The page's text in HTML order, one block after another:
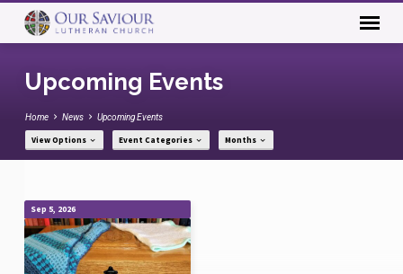
Upcoming Events
Home News Upcoming Events
View Options Event Categories Months
Upcoming
Events
Sep 5, 2026